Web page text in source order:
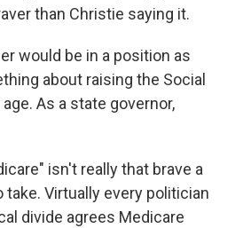
than Christie saying it.
would be in a position as
about raising the Social
As a state governor,
isn't really that brave a
Virtually every politician
divide agrees Medicare